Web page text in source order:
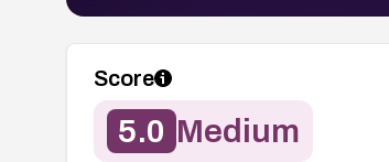
Score
5.0 Medium